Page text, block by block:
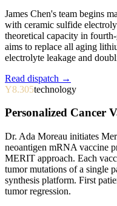
James Chen's team begins
with ceramic sulfide
theoretical capacity in
aims to replace all aging
electrolyte leakage and
Read dispatch →
Y8.305technology
Personalized Cancer
Dr. Ada Moreau initiates
neoantigen mRNA vaccine
MERIT approach. Each
tumor mutations of a single
synthesis platform. First
tumor regression.